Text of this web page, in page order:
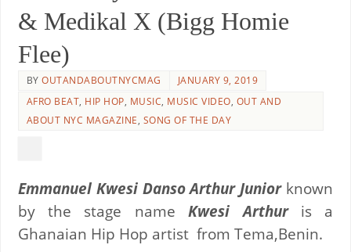
& Medikal X (Bigg Homie
Flee)
BYOUTANDABOUTNYCMAG
JANUARY 9, 2019
AFRO BEAT, HIP HOP, MUSIC, MUSIC VIDEO, OUT AND
ABOUT NYC MAGAZINE, SONG OF THE DAY
Emmanuel Kwesi Danso Arthur Junior known
by the stage nameKwesi Arthur
is a
Ghanaian Hip Hop artist from Tema,Benin.